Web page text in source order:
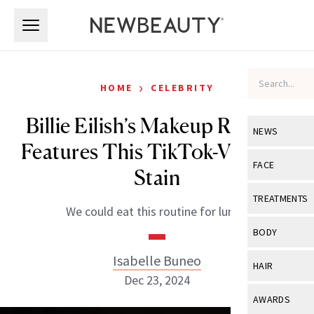
NEWS
View All
Industry &
FACE
View All
Eye Care
TREATMENTS
View All
BODY
View All
HAIR
View All
AWARDS
HOME › CELEBRITY
Billie Eilish’s Makeup Routine
Features This TikTok-Viral Lip
Stain
We could eat this routine for lunch.
Isabelle Buneo
Dec 23, 2024